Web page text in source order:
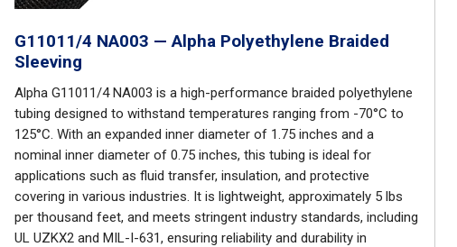
G11011/4 NA003 — Alpha Polyethylene Braided
Sleeving
Alpha G11011/4 NA003 is a high-performance braided polyethylene
tubing designed to withstand temperatures ranging from -70°C to
125°C. With an expanded inner diameter of 1.75 inches and a
nominal inner diameter of 0.75 inches, this tubing is ideal for
applications such as fluid transfer, insulation, and protective
covering in various industries. It is lightweight, approximately 5 lbs
per thousand feet, and meets stringent industry standards, including
UL UZKX2 and MIL-I-631, ensuring reliability and durability in